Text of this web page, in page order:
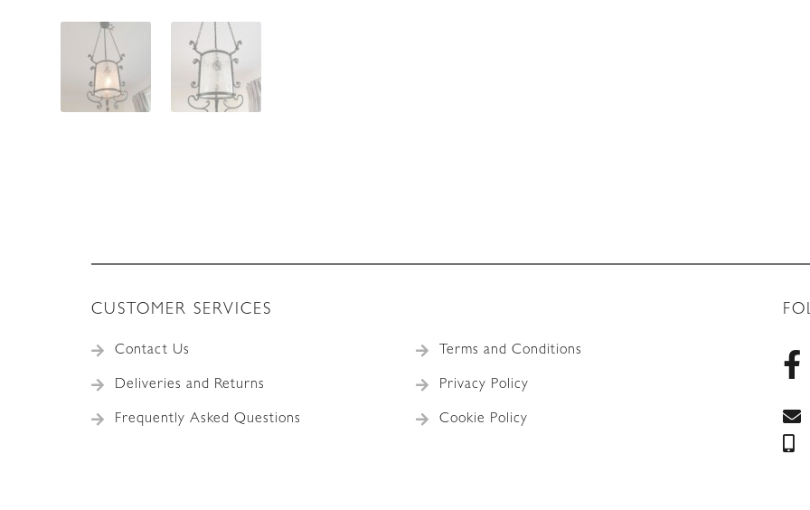
CUSTOMER SERVICES
Contact Us
Deliveries and Returns
Frequently Asked Questions
Terms and Conditions
Privacy Policy
Cookie Policy